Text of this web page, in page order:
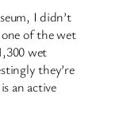
I didn’t
of the wet
wet
they’re
an active